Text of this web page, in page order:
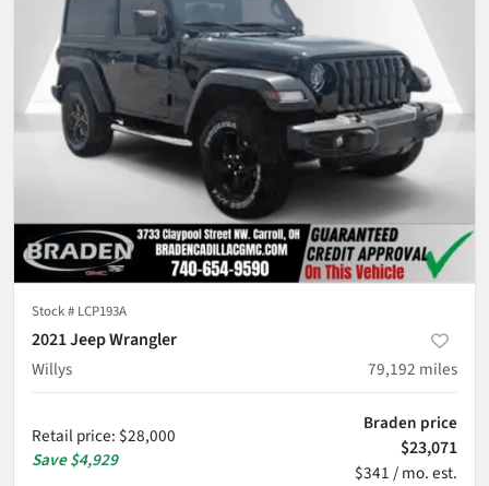
Stock # LCP193A
2021 Jeep Wrangler
Willys
79,192 miles
Retail price: $28,000
Save$4,929
Braden price
$23,071
$341 / mo. est.